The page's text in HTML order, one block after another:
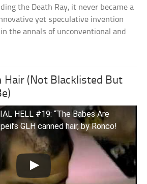
the Death Ray, it never became a
yet speculative invention
the annals of unconventional and
Hair (Not Blacklisted But
HELL #19: “The Babes Are
GLH canned hair, by Ronco!